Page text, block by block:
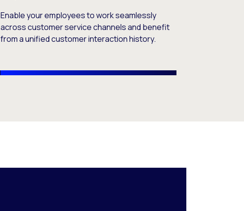
Enable your employees to work seamlessly
across customer service channels and benefit
from a unified customer interaction history.